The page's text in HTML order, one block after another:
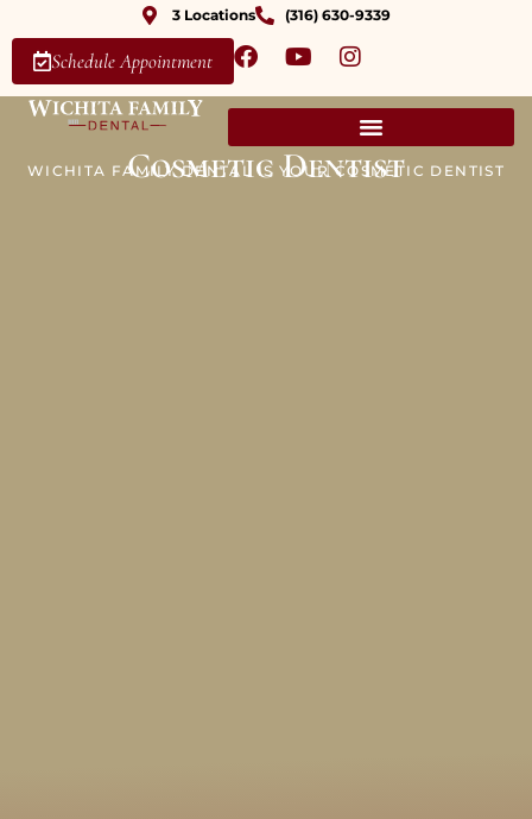
3 Locations (316) 630-9339
Schedule Appointment
Cosmetic Dentist
WICHITA FAMILY DENTAL IS YOUR COSMETIC DENTIST